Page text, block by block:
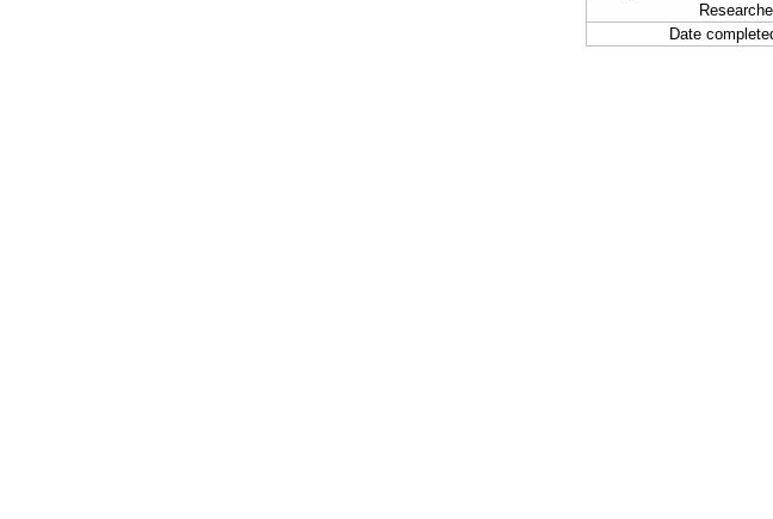
Date